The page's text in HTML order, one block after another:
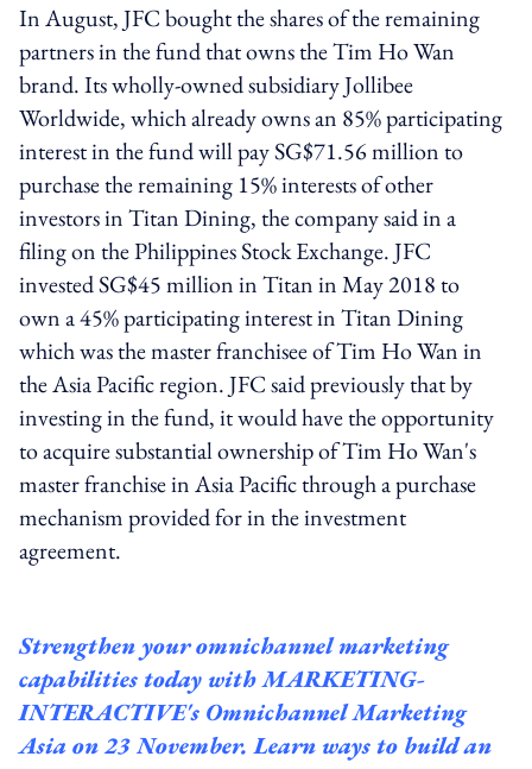
In August, JFC bought the shares of the remaining
partners in the fund that owns the Tim Ho Wan
brand. Its wholly-owned subsidiary Jollibee
Worldwide, which already owns an 85% participating
interest in the fund will pay SG$71.56 million to
purchase the remaining 15% interests of other
investors in Titan Dining, the company said in a
filing on the Philippines Stock Exchange. JFC
invested SG$45 million in Titan in May 2018 to
own a 45% participating interest in Titan Dining
which was the master franchisee of Tim Ho Wan in
the Asia Pacific region. JFC said previously that by
investing in the fund, it would have the opportunity
to acquire substantial ownership of Tim Ho Wan's
master franchise in Asia Pacific through a purchase
mechanism provided for in the investment
agreement.
Strengthen your omnichannel marketing
capabilities today withMARKETING-
INTERACTIVE's OmnichannelMarketing
Asia on 23 November. Learn ways to build an